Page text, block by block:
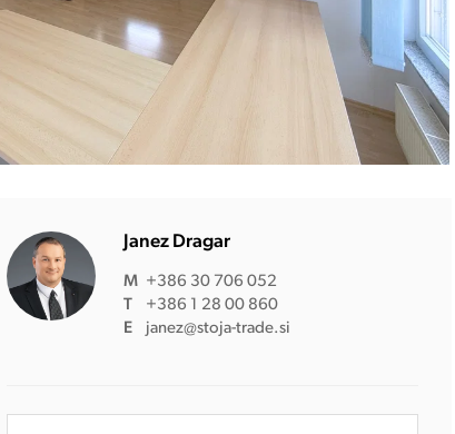
Janez Dragar
M +386 30 706 052
T
+386 1 28 00 860
E
janez@stoja-trade.si